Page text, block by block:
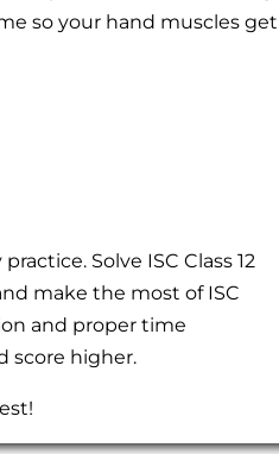
so your hand muscles get
Solve ISC Class 12
make the most of ISC
and proper time
score higher.